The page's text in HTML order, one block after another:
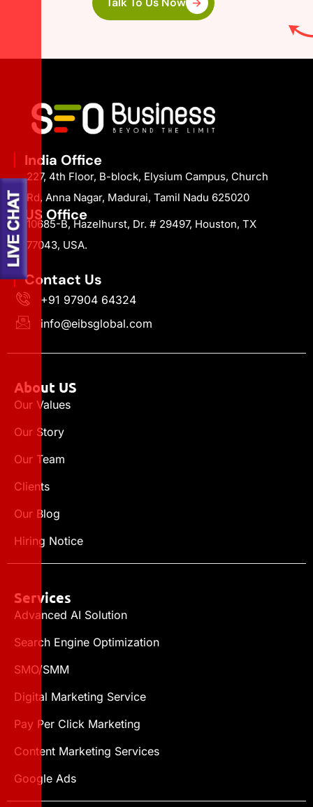
India Office
227, 4th Floor, B-block, Elysium Campus, Church
Rd, Anna Nagar, Madurai, Tamil Nadu 625020
US Office
10685-B, Hazelhurst, Dr. # 29497, Houston, TX
77043, USA.
Contact Us
+91 97904 64324
info@eibsglobal.com
About US
Our Values
Our Story
Our Team
Clients
Our Blog
Hiring Notice
Services
Advanced AI Solution
Search Engine Optimization
SMO/SMM
Digital Marketing Service
Pay Per Click Marketing
Content Marketing Services
Google Ads